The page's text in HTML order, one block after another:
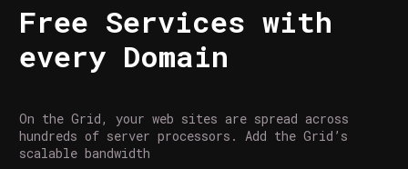
Free Services with
every Domain
On the Grid, your web sites are spread across
hundreds of server processors. Add the Grid’s
scalable bandwidth